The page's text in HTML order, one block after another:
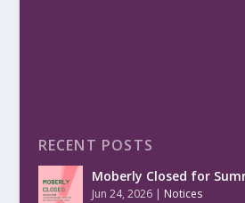
RECENT POSTS
Moberly Closed for
Jun 24, 2026| Notices